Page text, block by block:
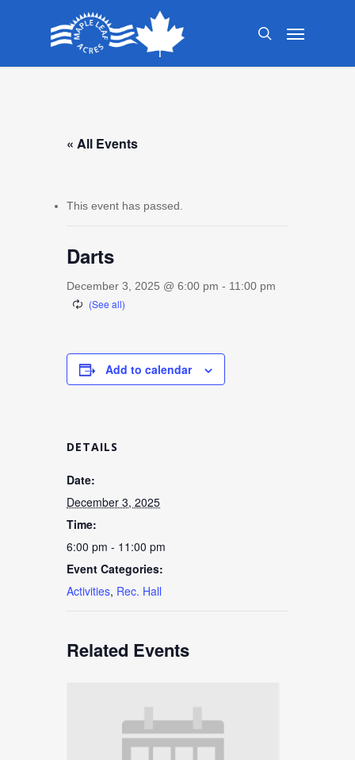
search
Menu
« All Events
This event has passed.
Darts
December 3, 2025 @ 6:00 pm - 11:00 pm
Add to calendar
DETAILS
Date:
December 3, 2025
Time:
6:00 pm - 11:00 pm
Event Categories:
Activities, Rec. Hall
Related Events